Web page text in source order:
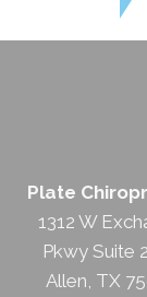
Plate
1312 W
Pkwy Suite
Allen, TX